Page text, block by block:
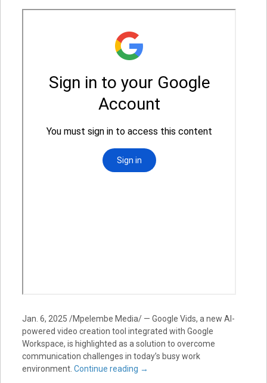
Jan. 6, 2025 /Mpelembe Media/ — Google Vids, a new AI-
powered video creation tool integrated with Google
Workspace, is highlighted as a solution to overcome
communication challenges in today’s busy work
environment. Continue reading →